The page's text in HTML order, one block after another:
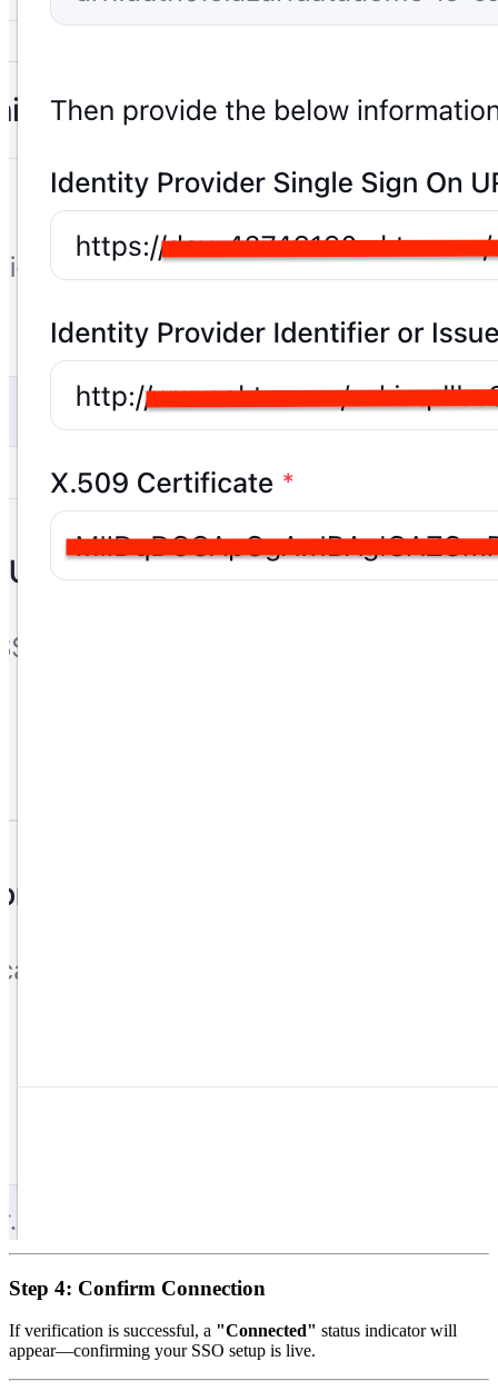
Step 4: Confirm Connection
If verification is successful, a "Connected" status indicator will
appear—confirming your SSO setup is live.